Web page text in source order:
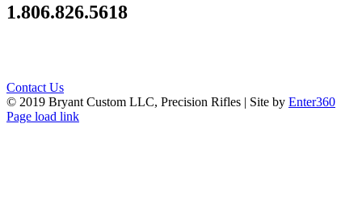
1.806.826.5618
Contact Us
© 2019 Bryant Custom LLC, Precision Rifles | Site by Enter360
Instagram
Facebook
Page load link